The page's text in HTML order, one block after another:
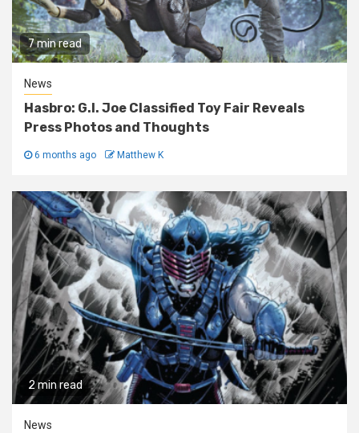
7 min read
News
Hasbro: G.I. Joe Classified Toy Fair Reveals
Press Photos and Thoughts
6 months ago Matthew K
2 min read
News